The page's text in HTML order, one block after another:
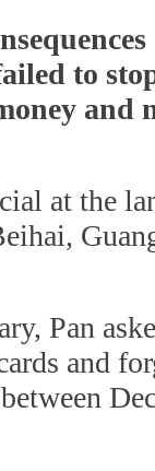
to
and
at the
Pan
and